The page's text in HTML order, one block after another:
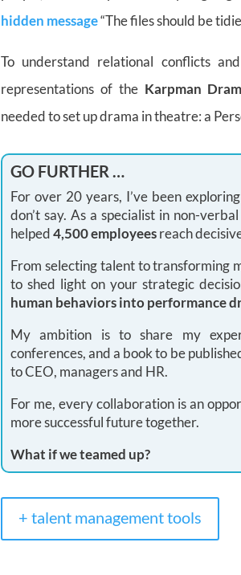
hidden message“The files should be
To understand relational conflicts
representations of the Karpman
needed to set up drama in theatre: a
GO FURTHER …
For over 20 years, I’ve been
don’t say. As a specialist in non-
helped4,500 employeesreach
From selecting talent to transforming
to shed light on your strategic
human behaviors into performance
My ambition is to share my
conferences, and a book to be
to CEO, managers and HR.
For me, every collaboration is an
more successful future together.
What if we teamed up?
+ talent management tools